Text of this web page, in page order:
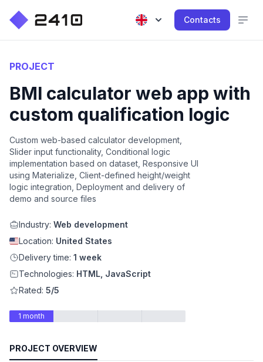
Contacts
PROJECT
BMI calculator web app with
custom qualification logic
Custom web-based calculator development,
Slider input functionality, Conditional logic
implementation based on dataset, Responsive UI
using Materialize, Client-defined height/weight
logic integration, Deployment and delivery of
demo and source files
Industry: Web development
Location: United States
Delivery time: 1 week
Technologies: HTML, JavaScript
Rated: 5/5
1 month
PROJECT OVERVIEW